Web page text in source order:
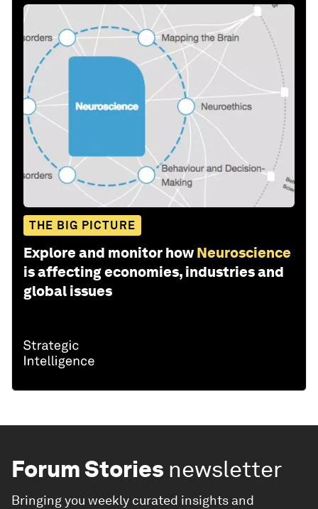
THE BIG PICTURE
Explore and monitor how Neuroscience
is affecting economies, industries and
global issues
Forum Stories newsletter
Bringing you weekly curated insights and